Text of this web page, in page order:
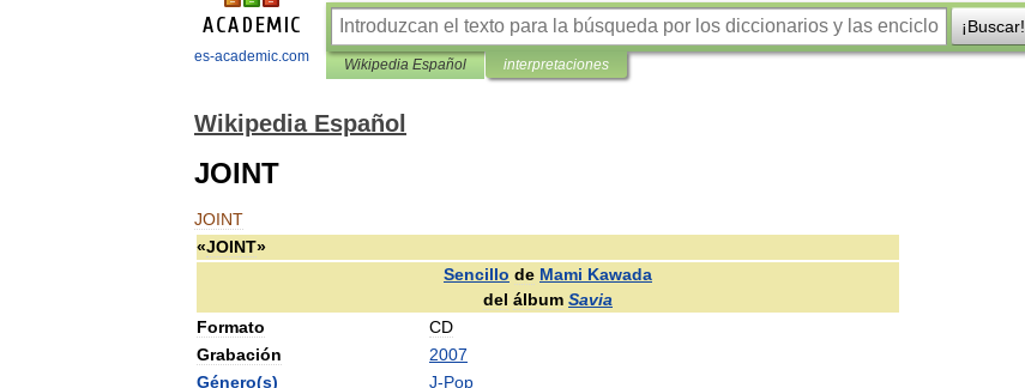
es-academic.com
¡Buscar!
Wikipedia Español interpretaciones
Wikipedia Español
JOINT
JOINT
«JOINT»
Sencillo de Mami Kawada
del álbum Savia
Formato
CD
Grabación
2007
Género(s) J-Pop